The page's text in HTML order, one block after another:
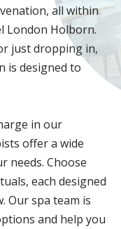
all within
London Holborn.
just dropping in,
is designed to
in our
offer a wide
needs. Choose
each designed
Our spa team is
and help you